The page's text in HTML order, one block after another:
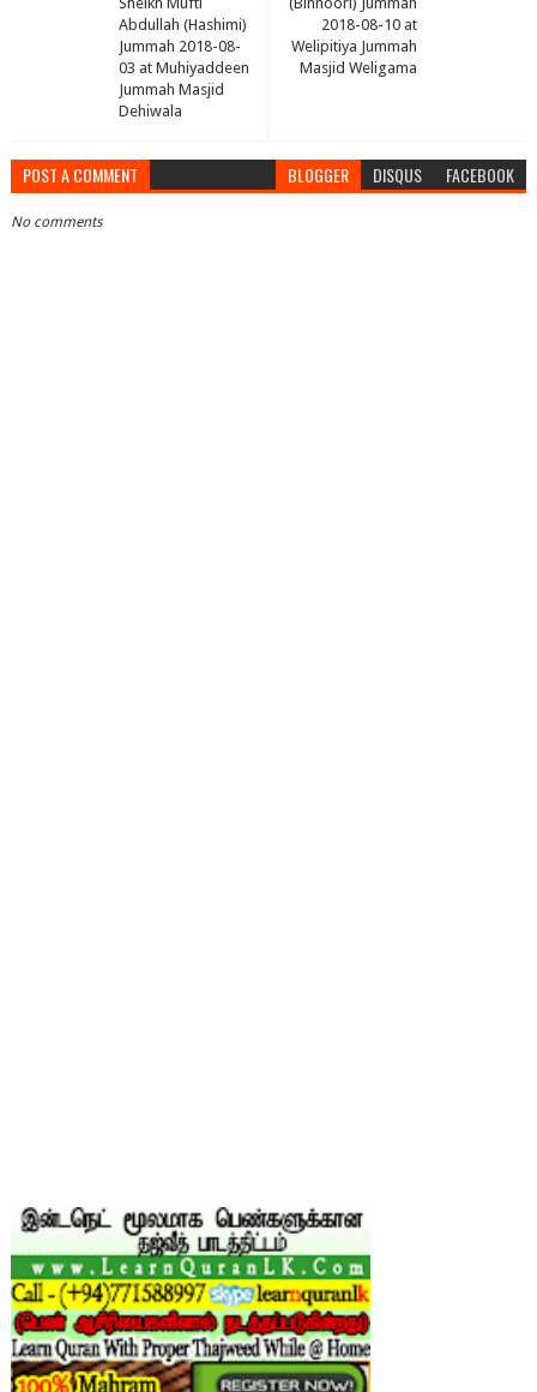
2018-08-10 at
Welipitiya Jummah
Masjid Weligama
Abdullah (Hashimi)
Jummah 2018-08-
03 at Muhiyaddeen
Jummah Masjid
Dehiwala
POST A COMMENT BLOGGER DISQUS FACEBOOK
No comments